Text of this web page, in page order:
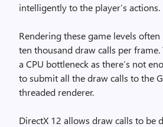
intelligently to the player’s actions.
Rendering these game levels
ten thousand draw calls per frame.
a CPU bottleneck as there’s not
to submit all the draw calls to the
threaded renderer.
DirectX 12 allows draw calls to be